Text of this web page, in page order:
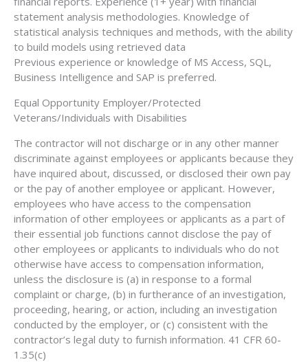
statement analysis methodologies. Knowledge of
statistical analysis techniques and methods, with the ability
to build models using retrieved data
Previous experience or knowledge of MS Access, SQL,
Business Intelligence and SAP is preferred.
Equal Opportunity Employer/Protected
Veterans/Individuals with Disabilities
The contractor will not discharge or in any other manner
discriminate against employees or applicants because they
have inquired about, discussed, or disclosed their own pay
or the pay of another employee or applicant. However,
employees who have access to the compensation
information of other employees or applicants as a part of
their essential job functions cannot disclose the pay of
other employees or applicants to individuals who do not
otherwise have access to compensation information,
unless the disclosure is (a) in response to a formal
complaint or charge, (b) in furtherance of an investigation,
proceeding, hearing, or action, including an investigation
conducted by the employer, or (c) consistent with the
contractor’s legal duty to furnish information. 41 CFR 60-
1.35(c)